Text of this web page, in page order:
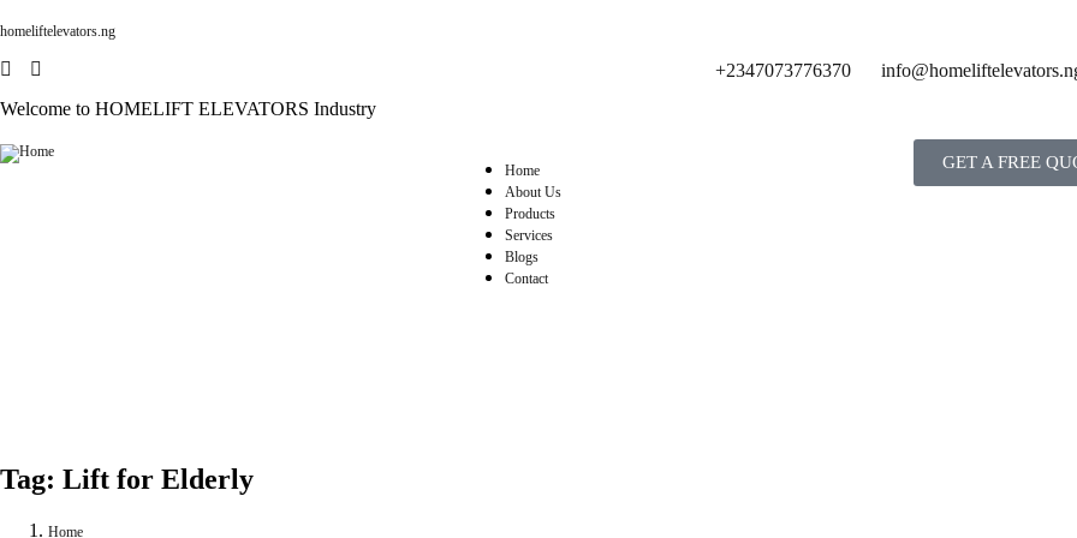
homeliftelevators.ng
Welcome to HOMELIFT ELEVATORS Industry
+2347073776370
Home
About Us
Products
Services
Blogs
Contact
GET A FREE
Tag: Lift for Elderly
Home